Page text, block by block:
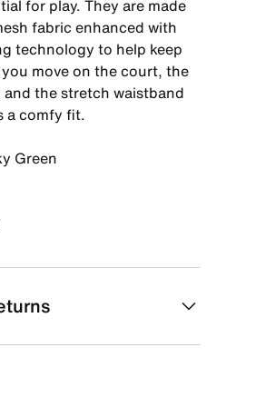
for play. They are made
fabric enhanced with
technology to help keep
move on the court, the
the stretch waistband
a comfy fit.
Green